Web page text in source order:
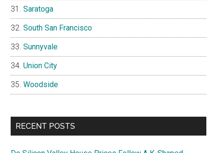
Saratoga
South San Francisco
Sunnyvale
Union City
Woodside
RECENT POSTS